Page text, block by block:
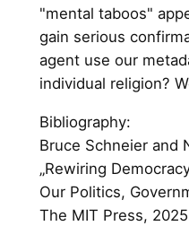
"mental taboos"
gain serious
agent use our
individual religion?
Bibliography:
Bruce Schneier and
„Rewiring
Our Politics,
The MIT Press,